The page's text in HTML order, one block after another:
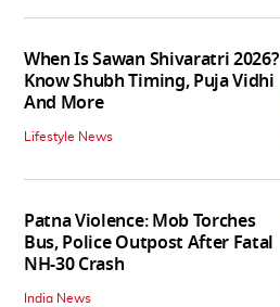
When Is Sawan Shivaratri 2026?
Know Shubh Timing, Puja Vidhi
And More
Lifestyle News
Patna Violence: Mob Torches
Bus, Police Outpost After Fatal
NH-30 Crash
India News